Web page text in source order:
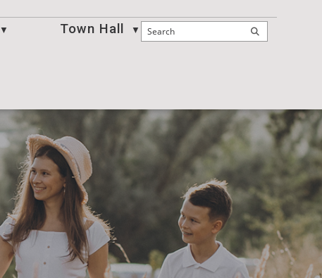
▼ Town Hall ▼ ▼